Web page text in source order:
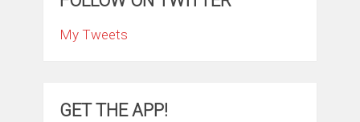
My Tweets
GET THE APP!